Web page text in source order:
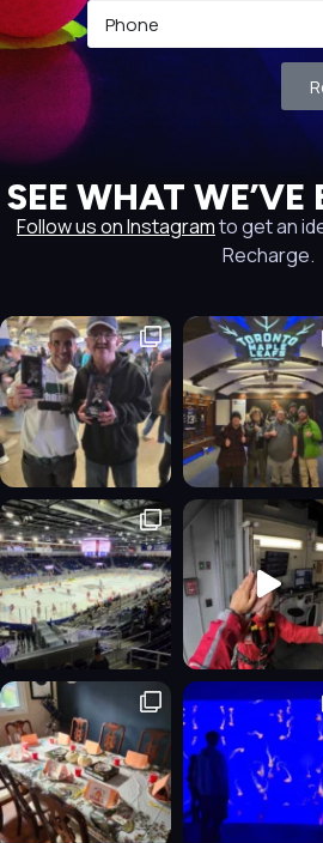
SEE WHAT WE’VE
Follow us on Instagramto get an
Recharge.